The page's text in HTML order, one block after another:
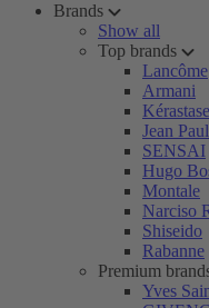
Brands
Show all
Top brands
Lancôme
Armani
Kérastase
Jean
SENSAI
Hugo
Montale
Narciso
Shiseido
Rabanne
Premium
Yves